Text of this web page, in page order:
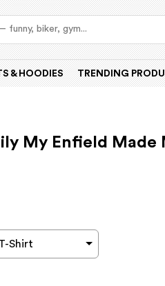
& HOODIES TRENDING
My Enfield Made
Shirt